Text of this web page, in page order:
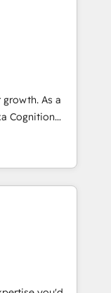
your
work with you
systems
Time-
As a
Cognition
Partners and
since
the full
drive
🤝